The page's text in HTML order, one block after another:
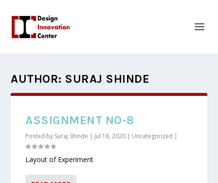
AUTHOR: SURAJ SHINDE
ASSIGNMENT NO-8
Posted by Suraj Shinde | Jul 18, 2020 | Uncategorized |
Layout of Experiment